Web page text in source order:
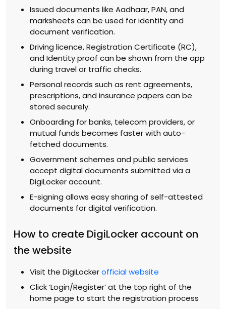
Issued documents like Aadhaar, PAN, and
marksheets can be used for identity and
document verification.
Driving licence, Registration Certificate (RC),
and Identity proof can be shown from the app
during travel or traffic checks.
Personal records such as rent agreements,
prescriptions, and insurance papers can be
stored securely.
Onboarding for banks, telecom providers, or
mutual funds becomes faster with auto-
fetched documents.
Government schemes and public services
accept digital documents submitted via a
DigiLocker account.
E-signing allows easy sharing of self-attested
documents for digital verification.
How to create DigiLocker account on
the website
Visit the DigiLockerofficial website
Click ‘Login/Register’ at the top right of the
home page to start the registration process